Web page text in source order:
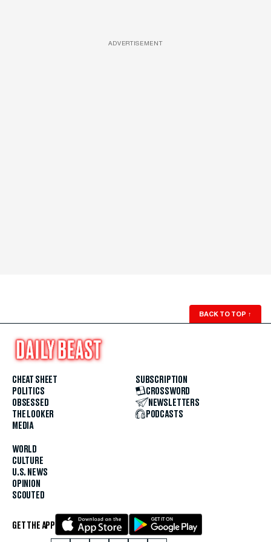
ADVERTISEMENT
BACK TO TOP ↑
CHEAT SHEET
POLITICS
OBSESSED
THE LOOKER
MEDIA
WORLD
CULTURE
U.S. NEWS
OPINION
SCOUTED
SUBSCRIPTION
CROSSWORD
NEWSLETTERS
PODCASTS
GET THE APP